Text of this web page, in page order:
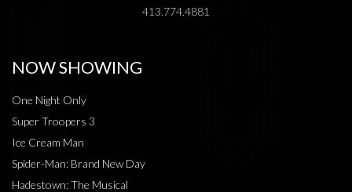
413.774.4881
NOW SHOWING
One Night Only
Super Troopers 3
Ice Cream Man
Spider-Man: Brand New Day
Hadestown: The Musical